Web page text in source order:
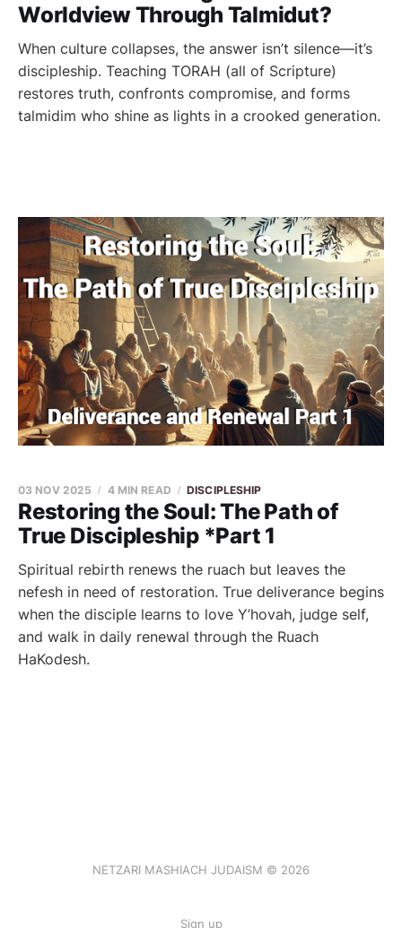
Worldview Through Talmidut?
When culture collapses, the answer isn’t silence—it’s
discipleship. Teaching TORAH (all of Scripture)
restores truth, confronts compromise, and forms
talmidim who shine as lights in a crooked generation.
Restoring the Soul: The Path of
True Discipleship *Part 1
03 NOV 2025 4 MIN READ DISCIPLESHIP
Spiritual rebirth renews the ruach but leaves the
nefesh in need of restoration. True deliverance begins
when the disciple learns to love Y’hovah, judge self,
and walk in daily renewal through the Ruach
HaKodesh.
NETZARI MASHIACH JUDAISM © 2026
Sign up